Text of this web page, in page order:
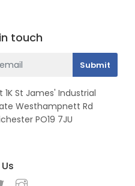
touch
1K St James' Industrial
Westhampnett Rd
PO19 7JU